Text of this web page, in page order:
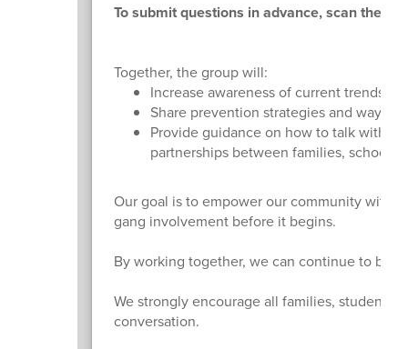
To submit questions in advance, scan the
Together, the group will:
Increase awareness of current trends
Share prevention strategies and ways
Provide guidance on how to talk with
partnerships between families,
Our goal is to empower our community with
gang involvement before it begins.
By working together, we can continue to
We strongly encourage all families,
conversation.